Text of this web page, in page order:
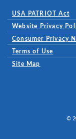
USA PATRIOT Act
Website Privacy
Consumer Privacy
Terms of Use
Site Map
©